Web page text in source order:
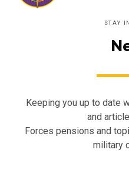
Log in
STAY
Keeping you up to date
and
Forces pensions and
military